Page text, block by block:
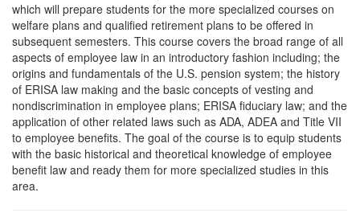
Description
which will prepare students for the more specialized courses on
welfare plans and qualified retirement plans to be offered in
subsequent semesters. This course covers the broad range of all
aspects of employee law in an introductory fashion including; the
origins and fundamentals of the U.S. pension system; the history
of ERISA law making and the basic concepts of vesting and
nondiscrimination in employee plans; ERISA fiduciary law; and the
application of other related laws such as ADA, ADEA and Title VII
to employee benefits. The goal of the course is to equip students
with the basic historical and theoretical knowledge of employee
benefit law and ready them for more specialized studies in this
area.